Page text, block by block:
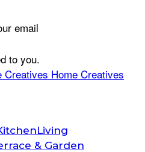
email
to you.
Home Creatives
Living
& Garden